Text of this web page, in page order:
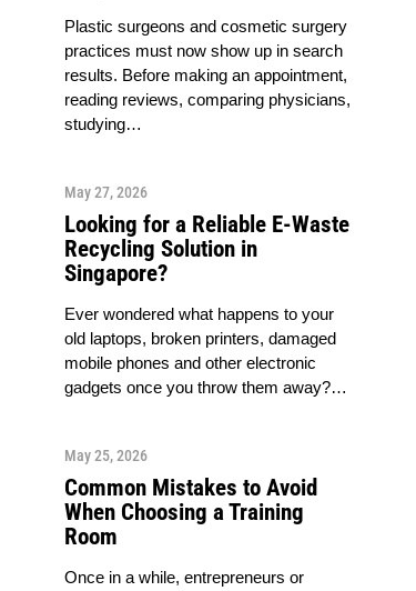
Plastic surgeons and cosmetic surgery
practices must now show up in search
results. Before making an appointment,
reading reviews, comparing physicians,
studying…
May 27, 2026
Looking for a Reliable E-Waste
Recycling Solution in
Singapore?
Ever wondered what happens to your
old laptops, broken printers, damaged
mobile phones and other electronic
gadgets once you throw them away?…
May 25, 2026
Common Mistakes to Avoid
When Choosing a Training
Room
Once in a while, entrepreneurs or